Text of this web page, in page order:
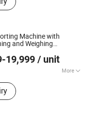
Machine with
and Weighing
19,999 / unit
More
Steel
Co., Ltd.
2024